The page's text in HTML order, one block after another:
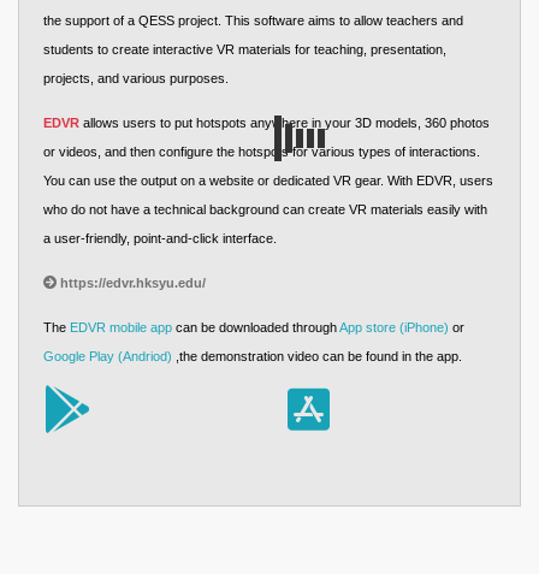
the support of a QESS project. This software aims to allow teachers and
students to create interactive VR materials for teaching, presentation,
projects, and various purposes.
EDVR allows users to put hotspots anywhere in your 3D models, 360 photos
or videos, and then configure the hotspots for various types of interactions.
You can use the output on a website or dedicated VR gear. With EDVR, users
who do not have a technical background can create VR materials easily with
a user-friendly, point-and-click interface.
https://edvr.hksyu.edu/
The EDVR mobile app can be downloaded throughApp store (iPhone) or
Google Play (Andriod) ,the demonstration video can be found in the app.